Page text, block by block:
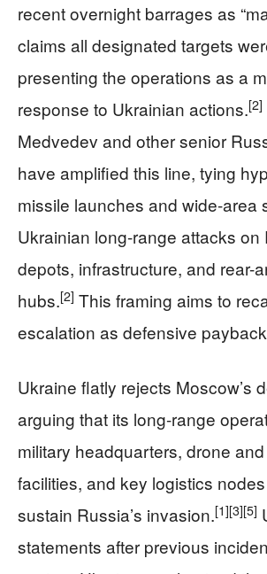
recent overnight barrages as
claims all designated targets
presenting the operations as a
response to Ukrainian actions.[2]
Medvedev and other senior
have amplified this line, tying
missile launches and wide-area
Ukrainian long-range attacks on
depots, infrastructure, and rear-
hubs.[2] This framing aims to
escalation as defensive
Ukraine flatly rejects Moscow’s
arguing that its long-range
military headquarters, drone
facilities, and key logistics
sustain Russia’s invasion.[1][3][5]
statements after previous